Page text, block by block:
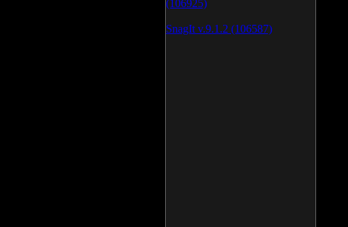
(106925)
SnagIt v.9.1.2 (106587)